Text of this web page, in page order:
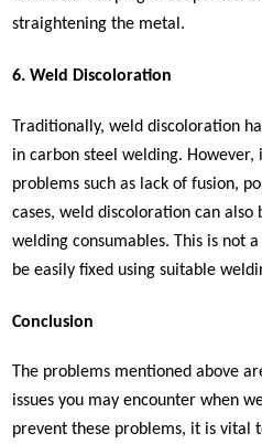
straightening the metal.
6. Weld Discoloration
Traditionally, weld discoloration
in carbon steel welding.
problems such as lack of fusion,
cases, weld discoloration can also
welding consumables. This is not
be easily fixed using suitable
Conclusion
The problems mentioned above
issues you may encounter when
prevent these problems, it is vital